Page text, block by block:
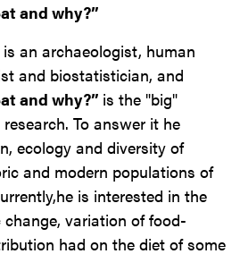
and why?”
an archaeologist, human
and biostatistician, and
and why?” is the "big"
To answer it he
ecology and diversity of
and modern populations of
is interested in the
variation of food-
had on the diet of some